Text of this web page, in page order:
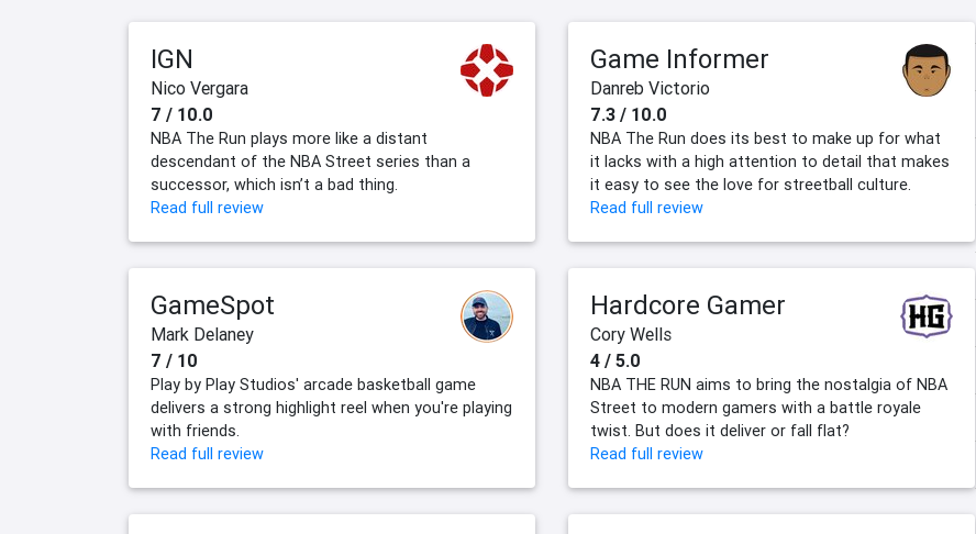
IGN
Nico Vergara
7 / 10.0
NBA The Run plays more like a distant
descendant of the NBA Street series than a
successor, which isn’t a bad thing.
Read full review
Game Informer
Danreb Victorio
7.3 / 10.0
NBA The Run does its best to make up for what
it lacks with a high attention to detail that makes
it easy to see the love for streetball culture.
Read full review
GameSpot
Mark Delaney
7 / 10
Play by Play Studios' arcade basketball game
delivers a strong highlight reel when you're playing
with friends.
Read full review
Hardcore Gamer
Cory Wells
4 / 5.0
NBA THE RUN aims to bring the nostalgia of NBA
Street to modern gamers with a battle royale
twist. But does it deliver or fall flat?
Read full review